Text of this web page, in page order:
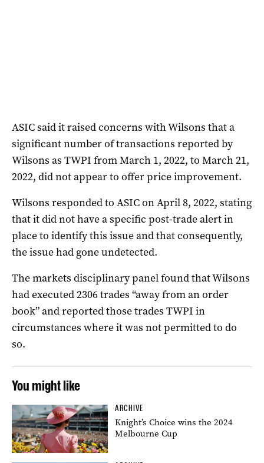
ASIC said it raised concerns with Wilsons that a
significant number of transactions reported by
Wilsons as TWPI from March 1, 2022, to March 21,
2022, did not appear to offer price improvement.
Wilsons responded to ASIC on April 8, 2022, stating
that it did not have a specific post-trade alert in
place to identify this issue and that consequently,
the issue had gone undetected.
The markets disciplinary panel found that Wilsons
had executed 2306 trades “away from an order
book” and reported those trades TWPI in
circumstances where it was not permitted to do
so.
You might like
ARCHIVE
Knight’s Choice wins the 2024
Melbourne Cup